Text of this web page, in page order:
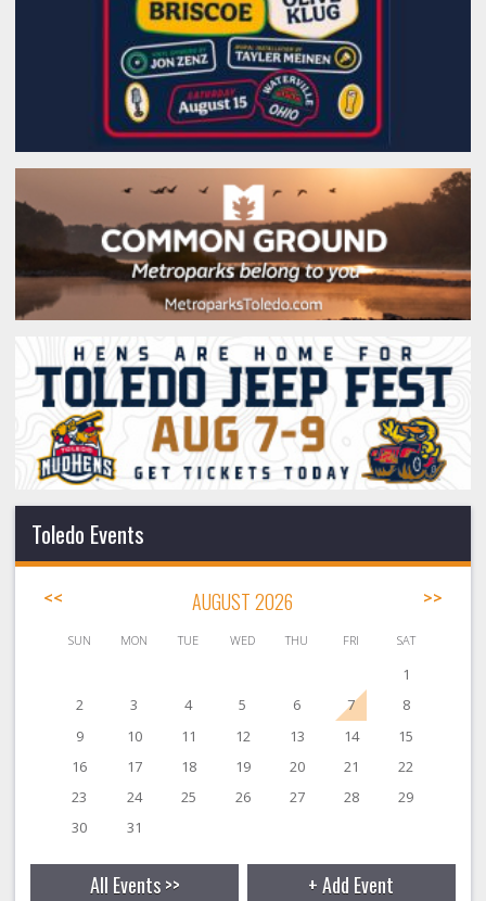
Toledo Events
<< AUGUST 2026 >>
SUN MON TUE WED THU FRI SAT
1
2
3 4 5 6 7
8
9
10 11 12 13 14
15
16
17 18 19 20 21
22
23
24 25 26 27 28
29
30
31
All Events >> + Add Event